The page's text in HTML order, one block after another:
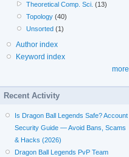
Theoretical Comp. Sci. (13)
Topology (40)
Unsorted (1)
Author index
Keyword index
more
Recent Activity
Is Dragon Ball Legends Safe? Account
Security Guide — Avoid Bans, Scams
& Hacks (2026)
Dragon Ball Legends PvP Team